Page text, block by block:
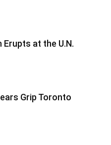
Erupts at the U.N.
Grip Toronto